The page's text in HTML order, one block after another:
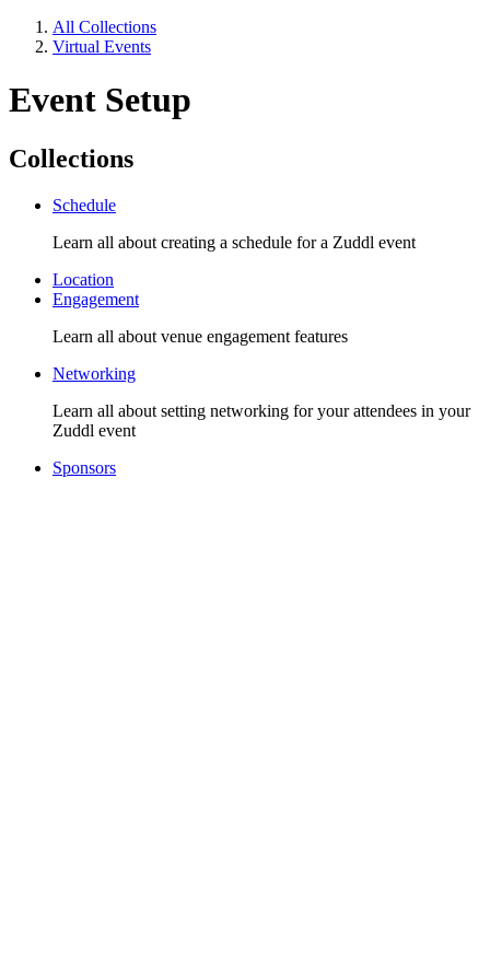
All Collections
Virtual Events
Event Setup
Collections
Schedule
Learn all about creating a schedule for a Zuddl event
Location
Engagement
Learn all about venue engagement features
Networking
Learn all about setting networking for your attendees in your
Zuddl event
Sponsors